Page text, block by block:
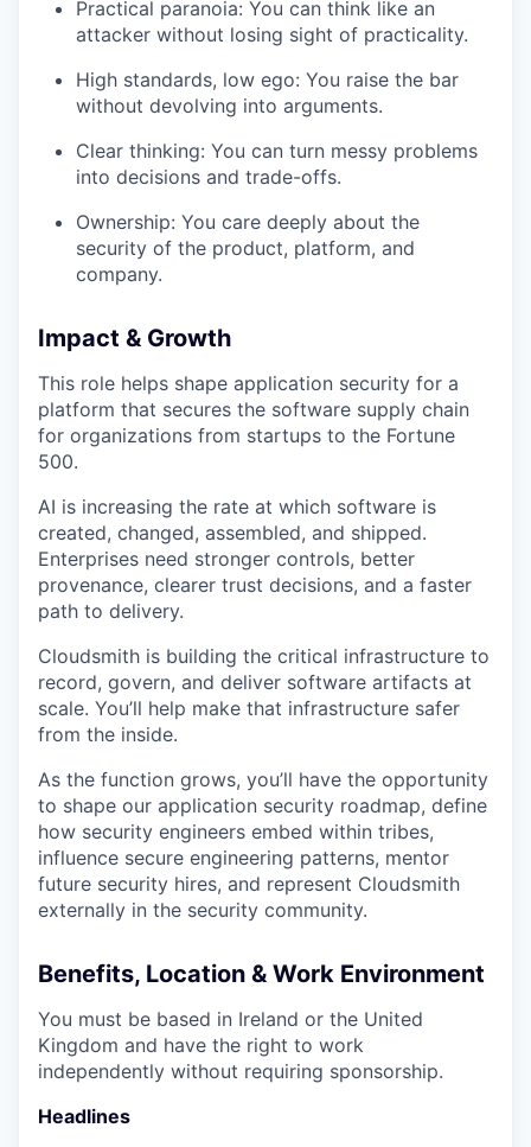
Practical paranoia: You can think like an
attacker without losing sight of practicality.
High standards, low ego: You raise the bar
without devolving into arguments.
Clear thinking: You can turn messy problems
into decisions and trade-offs.
Ownership: You care deeply about the
security of the product, platform, and
company.
Impact & Growth
This role helps shape application security for a
platform that secures the software supply chain
for organizations from startups to the Fortune
500.
AI is increasing the rate at which software is
created, changed, assembled, and shipped.
Enterprises need stronger controls, better
provenance, clearer trust decisions, and a faster
path to delivery.
Cloudsmith is building the critical infrastructure to
record, govern, and deliver software artifacts at
scale. You’ll help make that infrastructure safer
from the inside.
As the function grows, you’ll have the opportunity
to shape our application security roadmap, define
how security engineers embed within tribes,
influence secure engineering patterns, mentor
future security hires, and represent Cloudsmith
externally in the security community.
Benefits, Location & Work Environment
You must be based in Ireland or the United
Kingdom and have the right to work
independently without requiring sponsorship.
Headlines